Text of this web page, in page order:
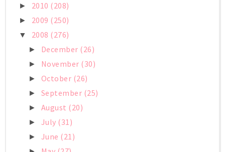
► 2010 (208)
► 2009 (250)
▼ 2008 (276)
► December (26)
► November (30)
► October (26)
► September (25)
► August (20)
► July (31)
► June (21)